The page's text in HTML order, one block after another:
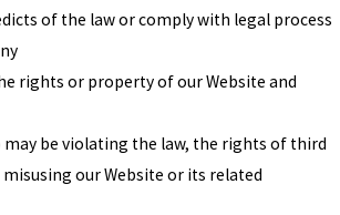
of the law or comply with legal process
rights or property of our Website and
be violating the law, the rights of third
our Website or its related